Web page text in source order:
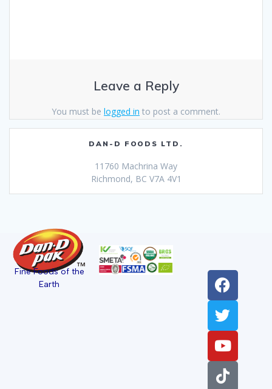
Leave a Reply
You must be logged in to post a comment.
DAN-D FOODS LTD.
11760 Machrina Way
Richmond, BC V7A 4V1
Fine Foods of the
Earth